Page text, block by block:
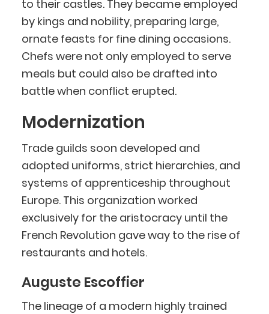
to their castles. They became employed
by kings and nobility, preparing large,
ornate feasts for fine dining occasions.
Chefs were not only employed to serve
meals but could also be drafted into
battle when conflict erupted.
Modernization
Trade guilds soon developed and
adopted uniforms, strict hierarchies, and
systems of apprenticeship throughout
Europe. This organization worked
exclusively for the aristocracy until the
French Revolution gave way to the rise of
restaurants and hotels.
Auguste Escoffier
The lineage of a modern highly trained